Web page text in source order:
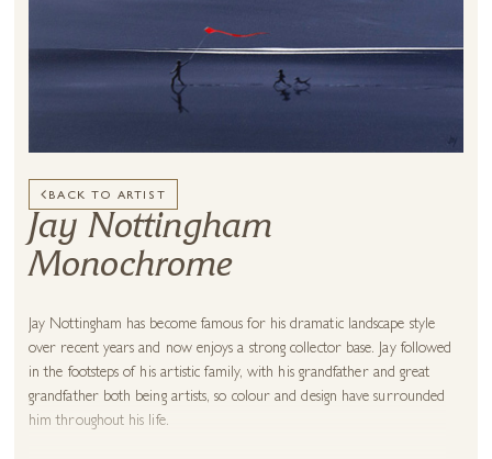
Jay Nottingham
Monochrome
BACK TO ARTIST
Jay Nottingham has become famous for his dramatic landscape style
over recent years and now enjoys a strong collector base. Jay followed
in the footsteps of his artistic family, with his grandfather and great
grandfather both being artists, so colour and design have surrounded
him throughout his life.